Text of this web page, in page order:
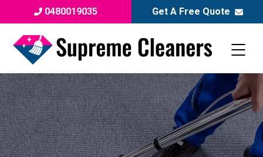
0480019035 Get A Free Quote